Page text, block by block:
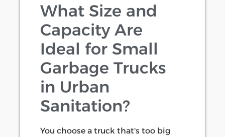
What Size and
Capacity Are
Ideal for Small
Garbage Trucks
in Urban
Sanitation?
You choose a truck that's too big